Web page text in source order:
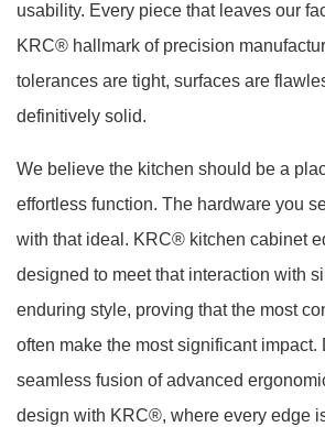
usability. Every piece that leaves our
KRC® hallmark of precision
tolerances are tight, surfaces are
definitively solid.
We believe the kitchen should be a
effortless function. The hardware you
with that ideal. KRC® kitchen cabinet
designed to meet that interaction with
enduring style, proving that the most
often make the most significant impact.
seamless fusion of advanced
design with KRC®, where every edge